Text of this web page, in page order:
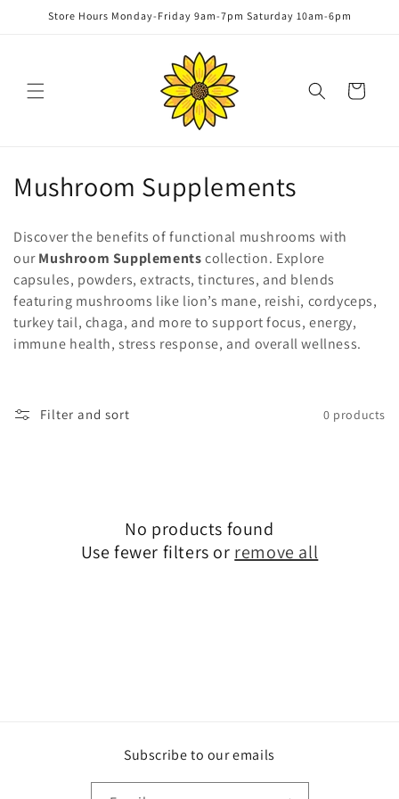
Skip to
Store Hours Monday-Friday 9am-7pm Saturday 10am-6pm
Cart
C
l
l
e
c
i
Mushroom Supplements
Discover the benefits of functional mushrooms with
ourMushroom Supplementscollection. Explore
capsules, powders, extracts, tinctures, and blends
featuring mushrooms like lion’s mane, reishi, cordyceps,
turkey tail, chaga, and more to support focus, energy,
immune health, stress response, and overall wellness.
Filter and sort 0 products
No products found
Use fewer filters or remove all
Subscribe to our emails